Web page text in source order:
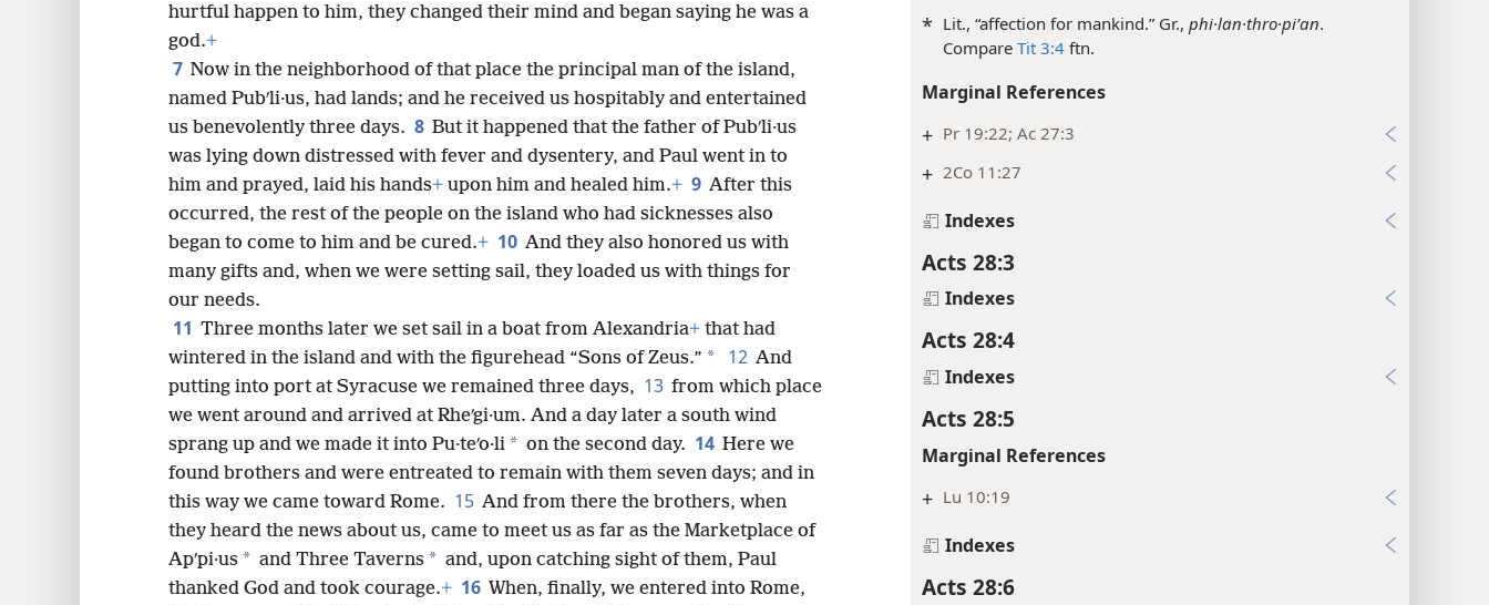
* Lit., “affection for mankind.” Gr.,phi·lan·thro·piʹan.
CompareTit 3:4 ftn.
Marginal References
+ Pr 19:22; Ac 27:3
+ 2Co 11:27
Indexes
Acts 28:3
Indexes
Acts 28:4
Indexes
Acts 28:5
Marginal References
+ Lu 10:19
Indexes
Acts 28:6
hurtful happen to him, they changed their mind and began saying he was a
god.+
7 Now in the neighborhood of that place the principal man of the island,
named Pubʹli·us, had lands; and he received us hospitably and entertained
us benevolently three days. 8 But it happened that the father of Pubʹli·us
was lying down distressed with fever and dysentery, and Paul went in to
him and prayed, laid his hands+ upon him and healed him.+ 9 After this
occurred, the rest of the people on the island who had sicknesses also
began to come to him and be cured.+ 10 And they also honored us with
many gifts and, when we were setting sail, they loaded us with things for
our needs.
11 Three months later we set sail in a boat from Alexandria+ that had
wintered in the island and with the figurehead “Sons of Zeus.” * 12 And
putting into port at Syracuse we remained three days, 13 from which place
we went around and arrived at Rheʹgi·um. And a day later a south wind
sprang up and we made it into Pu·teʹo·li * on the second day. 14 Here we
found brothers and were entreated to remain with them seven days; and in
this way we came toward Rome. 15 And from there the brothers, when
they heard the news about us, came to meet us as far as the Marketplace of
Apʹpi·us * and Three Taverns * and, upon catching sight of them, Paul
thanked God and took courage.+ 16 When, finally, we entered into Rome,